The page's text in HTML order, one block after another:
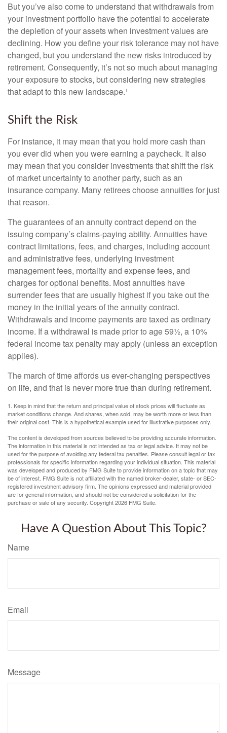
But you’ve also come to understand that withdrawals from
your investment portfolio have the potential to accelerate
the depletion of your assets when investment values are
declining. How you define your risk tolerance may not have
changed, but you understand the new risks introduced by
retirement. Consequently, it’s not so much about managing
your exposure to stocks, but considering new strategies
that adapt to this new landscape.¹
Shift the Risk
For instance, it may mean that you hold more cash than
you ever did when you were earning a paycheck. It also
may mean that you consider investments that shift the risk
of market uncertainty to another party, such as an
insurance company. Many retirees choose annuities for just
that reason.
The guarantees of an annuity contract depend on the
issuing company’s claims-paying ability. Annuities have
contract limitations, fees, and charges, including account
and administrative fees, underlying investment
management fees, mortality and expense fees, and
charges for optional benefits. Most annuities have
surrender fees that are usually highest if you take out the
money in the initial years of the annuity contract.
Withdrawals and income payments are taxed as ordinary
income. If a withdrawal is made prior to age 59½, a 10%
federal income tax penalty may apply (unless an exception
applies).
The march of time affords us ever-changing perspectives
on life, and that is never more true than during retirement.
1. Keep in mind that the return and principal value of stock prices will fluctuate as
market conditions change. And shares, when sold, may be worth more or less than
their original cost. This is a hypothetical example used for illustrative purposes only.
The content is developed from sources believed to be providing accurate information.
The information in this material is not intended as tax or legal advice. It may not be
used for the purpose of avoiding any federal tax penalties. Please consult legal or tax
professionals for specific information regarding your individual situation. This material
was developed and produced by FMG Suite to provide information on a topic that may
be of interest. FMG Suite is not affiliated with the named broker-dealer, state- or SEC-
registered investment advisory firm. The opinions expressed and material provided
are for general information, and should not be considered a solicitation for the
purchase or sale of any security. Copyright2026 FMG Suite.
Have A Question About This Topic?
Name
Email
Message